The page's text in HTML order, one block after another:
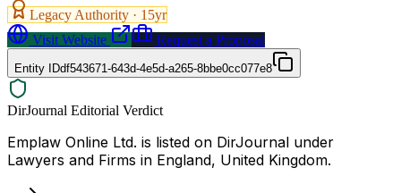
Legacy Authority · 15yr
Visit Website
Request a Proposal
Entity IDdf543671-643d-4e5d-a265-8bbe0cc077e8
DirJournal Editorial Verdict
Emplaw Online Ltd. is listed on DirJournal under
Lawyers and Firms in England, United Kingdom.